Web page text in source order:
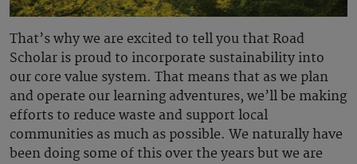
That’s why we are excited to tell you that Road
Scholar is proud to incorporate sustainability into
our core value system. That means that as we plan
and operate our learning adventures, we’ll be making
efforts to reduce waste and support local
communities as much as possible. We naturally have
been doing some of this over the years but we are